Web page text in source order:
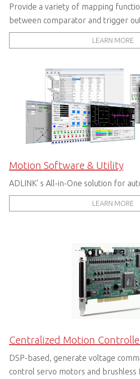
Provide a variety of mapping
between comparator and trigger
LEARN MORE
Motion Software & Utility
ADLINK' s All-in-One solution for
LEARN MORE
Centralized Motion
DSP-based, generate voltage
control servo motors and brushless